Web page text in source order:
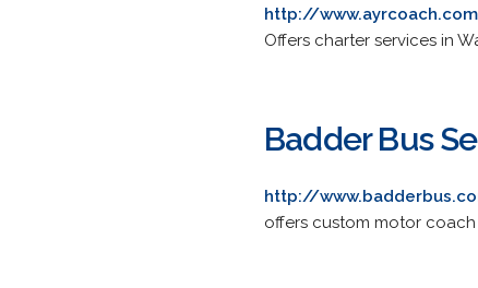
http://
Offers charter services in
Badder Bus
http://
offers custom motor